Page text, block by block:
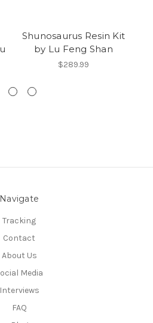
Shunosaurus Resin Kit
by Lu Feng Shan
$289.99
Navigate
Tracking
Contact
About Us
Media
Interviews
FAQ